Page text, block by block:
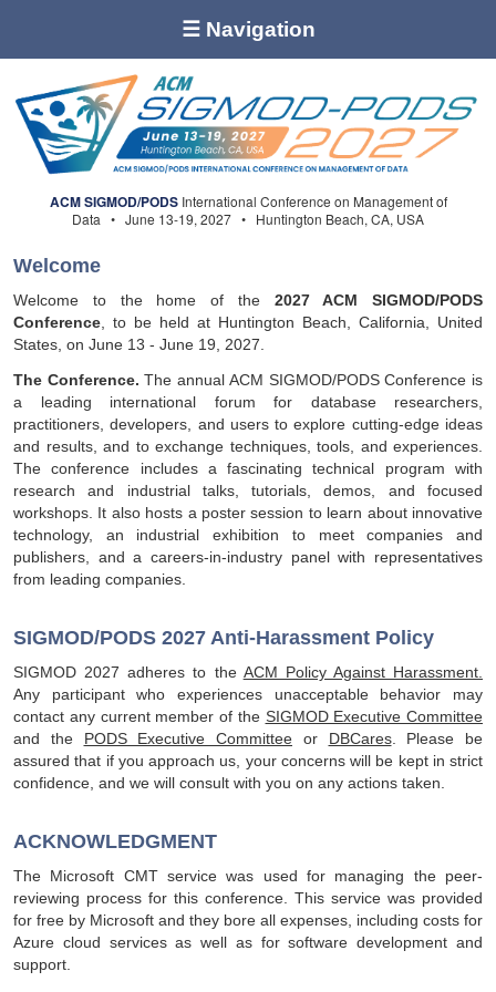
☰ Navigation
ACM SIGMOD/PODSInternational Conference on Management of
Data • June 13-19, 2027 • Huntington Beach, CA, USA
Welcome
Welcome to the home of the 2027 ACM SIGMOD/PODS
Conference , to be held at Huntington Beach, California, United
States, on June 13 - June 19, 2027.
The Conference. The annual ACM SIGMOD/PODS Conference is
a leading international forum for database researchers,
practitioners, developers, and users to explore cutting-edge ideas
and results, and to exchange techniques, tools, and experiences.
The conference includes a fascinating technical program with
research and industrial talks, tutorials, demos, and focused
workshops. It also hosts a poster session to learn about innovative
technology, an industrial exhibition to meet companies and
publishers, and a careers-in-industry panel with representatives
from leading companies.
SIGMOD/PODS 2027 Anti-Harassment Policy
SIGMOD 2027 adheres to the ACM Policy Against Harassment.
Any participant who experiences unacceptable behavior may
contact any current member of the SIGMOD Executive Committee
and the PODS Executive Committee or DBCares. Please be
assured that if you approach us, your concerns will be kept in strict
confidence, and we will consult with you on any actions taken.
ACKNOWLEDGMENT
The Microsoft CMT service was used for managing the peer-
reviewing process for this conference. This service was provided
for free by Microsoft and they bore all expenses, including costs for
Azure cloud services as well as for software development and
support.